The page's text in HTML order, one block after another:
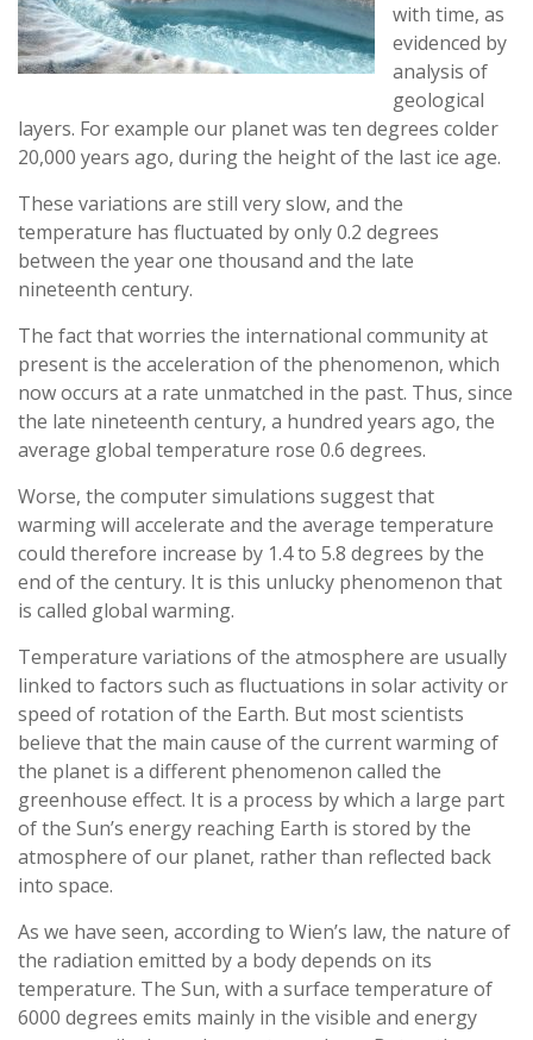
with time, as
evidenced by
analysis of
geological
layers. For example our planet was ten degrees colder
20,000 years ago, during the height of the last ice age.
These variations are still very slow, and the
temperature has fluctuated by only 0.2 degrees
between the year one thousand and the late
nineteenth century.
The fact that worries the international community at
present is the acceleration of the phenomenon, which
now occurs at a rate unmatched in the past. Thus, since
the late nineteenth century, a hundred years ago, the
average global temperature rose 0.6 degrees.
Worse, the computer simulations suggest that
warming will accelerate and the average temperature
could therefore increase by 1.4 to 5.8 degrees by the
end of the century. It is this unlucky phenomenon that
is called global warming.
Temperature variations of the atmosphere are usually
linked to factors such as fluctuations in solar activity or
speed of rotation of the Earth. But most scientists
believe that the main cause of the current warming of
the planet is a different phenomenon called the
greenhouse effect. It is a process by which a large part
of the Sun’s energy reaching Earth is stored by the
atmosphere of our planet, rather than reflected back
into space.
As we have seen, according to Wien’s law, the nature of
the radiation emitted by a body depends on its
temperature. The Sun, with a surface temperature of
6000 degrees emits mainly in the visible and energy